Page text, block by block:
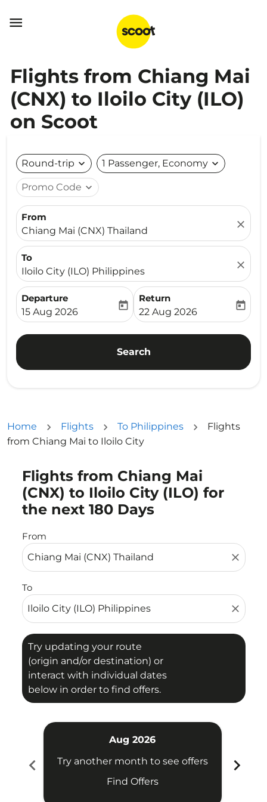

Flights from Chiang Mai
(CNX) to Iloilo City (ILO)
on Scoot
Round-trip expand_more 1 Passenger, Economy expand_more
Promo Code expand_more
From
Chiang Mai (CNX) Thailand
close
To
Iloilo City (ILO) Philippines
close
Departure
fc-booking-departure-date-aria-label
15 Aug 2026
today
Return
fc-booking-return-date-
22 Aug 2026
today
Search
Home Flights To Philippines
Flights
from Chiang Mai to Iloilo City
Flights from Chiang Mai
(CNX) to Iloilo City (ILO) for
the next 180 Days
From
close
To
close
Try updating your route
(origin and/or destination) or
interact with individual dates
below in order to find offers.
Try updating your route (origin and/or destination)
chevron_left
Aug 2026
Try another month to see offers
Find Offers
chevron_right